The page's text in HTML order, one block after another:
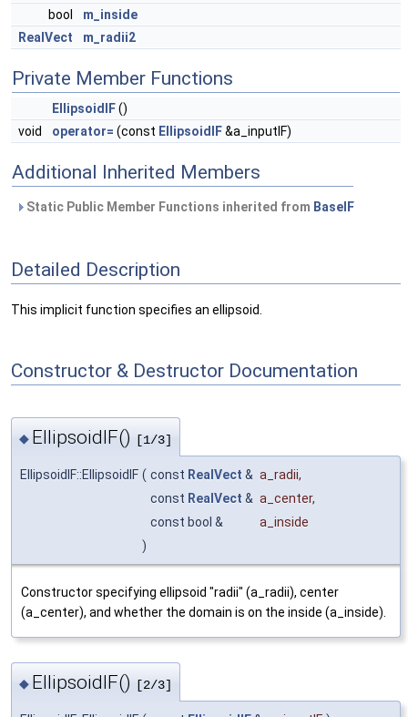
bool
m_inside
RealVect
m_radii2
Private Member Functions
EllipsoidIF()
void
operator= (const EllipsoidIF&a_inputIF)
Additional Inherited Members
Static Public Member Functions inherited from BaseIF
Detailed Description
This implicit function specifies an ellipsoid.
Constructor & Destructor Documentation
◆ EllipsoidIF() [1/3]
EllipsoidIF::EllipsoidIF ( const RealVect & a_radii,
const RealVect & a_center,
const bool &
a_inside
)
Constructor specifying ellipsoid "radii" (a_radii), center
(a_center), and whether the domain is on the inside (a_inside).
◆ EllipsoidIF() [2/3]